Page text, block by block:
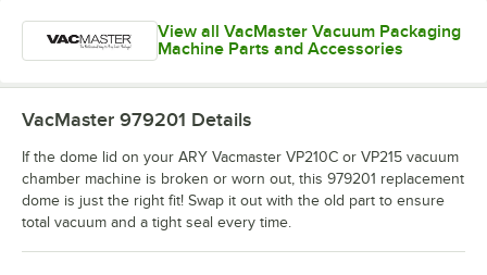
View all VacMaster Vacuum Packaging
Machine Parts and Accessories
VacMaster 979201 Details
If the dome lid on your ARY Vacmaster VP210C or VP215 vacuum
chamber machine is broken or worn out, this 979201 replacement
dome is just the right fit! Swap it out with the old part to ensure
total vacuum and a tight seal every time.